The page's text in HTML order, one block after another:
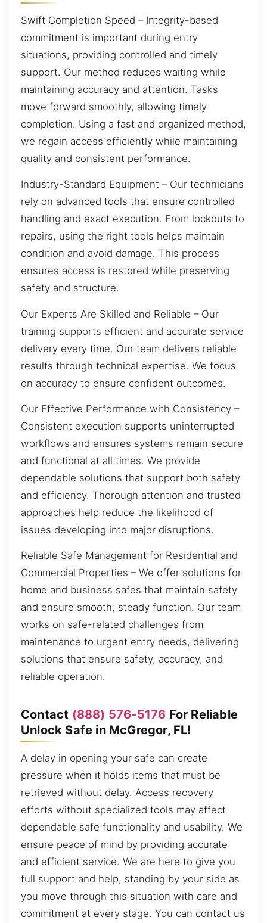
Swift Completion Speed – Integrity-based
commitment is important during entry
situations, providing controlled and timely
support. Our method reduces waiting while
maintaining accuracy and attention. Tasks
move forward smoothly, allowing timely
completion. Using a fast and organized method,
we regain access efficiently while maintaining
quality and consistent performance.
Industry-Standard Equipment – Our technicians
rely on advanced tools that ensure controlled
handling and exact execution. From lockouts to
repairs, using the right tools helps maintain
condition and avoid damage. This process
ensures access is restored while preserving
safety and structure.
Our Experts Are Skilled and Reliable – Our
training supports efficient and accurate service
delivery every time. Our team delivers reliable
results through technical expertise. We focus
on accuracy to ensure confident outcomes.
Our Effective Performance with Consistency –
Consistent execution supports uninterrupted
workflows and ensures systems remain secure
and functional at all times. We provide
dependable solutions that support both safety
and efficiency. Thorough attention and trusted
approaches help reduce the likelihood of
issues developing into major disruptions.
Reliable Safe Management for Residential and
Commercial Properties – We offer solutions for
home and business safes that maintain safety
and ensure smooth, steady function. Our team
works on safe-related challenges from
maintenance to urgent entry needs, delivering
solutions that ensure safety, accuracy, and
reliable operation.
Contact (888) 576-5176 For Reliable
Unlock Safe in McGregor, FL!
A delay in opening your safe can create
pressure when it holds items that must be
retrieved without delay. Access recovery
efforts without specialized tools may affect
dependable safe functionality and usability. We
ensure peace of mind by providing accurate
and efficient service. We are here to give you
full support and help, standing by your side as
you move through this situation with care and
commitment at every stage. You can contact us